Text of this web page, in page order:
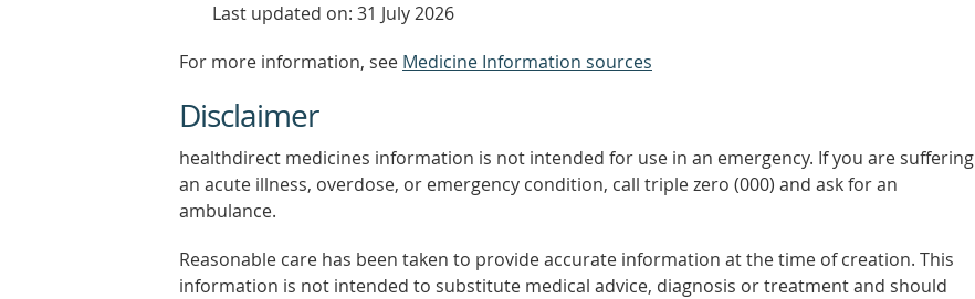
Last updated on: 31 July 2026
For more information, see Medicine Information sources
Disclaimer
healthdirect medicines information is not intended for use in an emergency. If you are suffering
an acute illness, overdose, or emergency condition, call triple zero (000) and ask for an
ambulance.
Reasonable care has been taken to provide accurate information at the time of creation. This
information is not intended to substitute medical advice, diagnosis or treatment and should